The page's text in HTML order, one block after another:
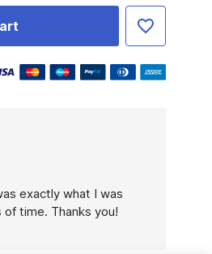
exactly what I was
time. Thanks you!